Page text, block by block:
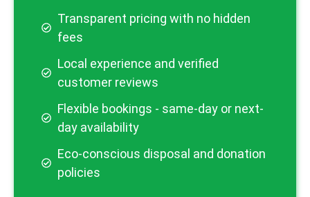
Transparent pricing with no hidden
fees
Local experience and verified
customer reviews
Flexible bookings - same-day or next-
day availability
Eco-conscious disposal and donation
policies